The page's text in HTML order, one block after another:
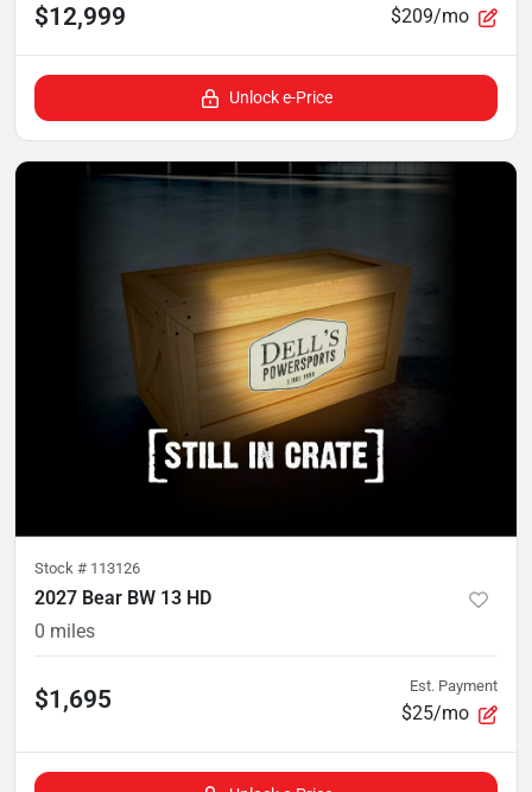
$12,999 $209/mo
Unlock e-Price
Stock # 113126
2027 Bear BW 13 HD
0 miles
$1,695 Est. Payment
$25/mo